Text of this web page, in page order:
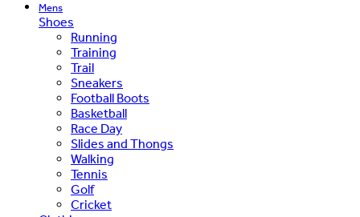
Mens
Shoes
Running
Training
Trail
Sneakers
Football Boots
Basketball
Race Day
Slides and Thongs
Walking
Tennis
Golf
Cricket